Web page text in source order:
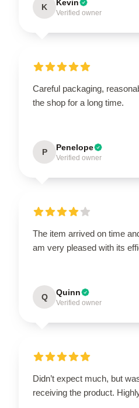
K Kevin
Verified owner
Careful packaging,
the shop for a long time.
P Penelope
Verified owner
The item arrived on time
am very pleased with its
Q Quinn
Verified owner
Didn’t expect much, but
receiving the product.